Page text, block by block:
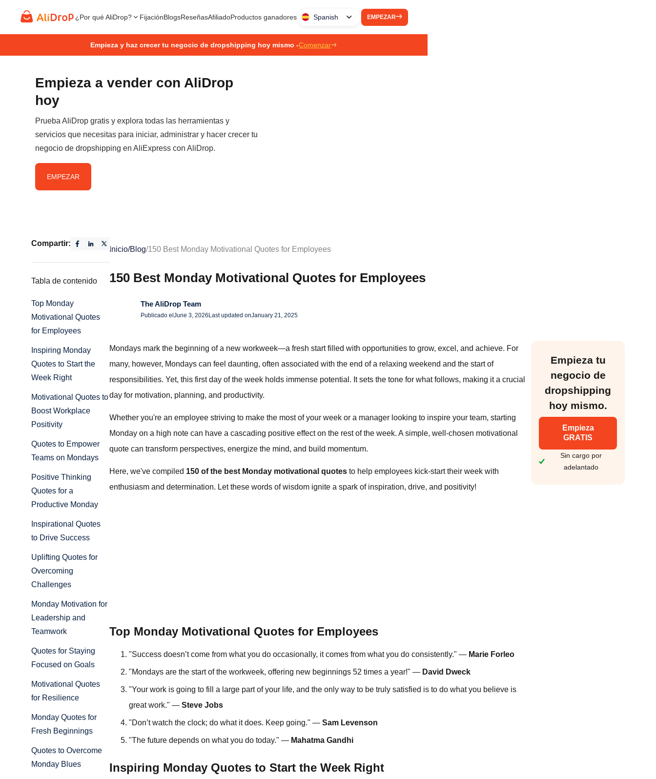
¿Por qué AliDrop? FijaciónBlogsReseñasAfiliadoProductos ganadores Spanish EMPEZAR
Empieza y haz crecer tu negocio de dropshipping hoy mismo -Comenzar
Empieza a vender con AliDrop
hoy
Prueba AliDrop gratis y explora todas las herramientas y
servicios que necesitas para iniciar, administrar y hacer crecer tu
negocio de dropshipping en AliExpress con AliDrop.
EMPEZAR
Compartir:
Tabla de contenido
Top Monday
Motivational Quotes
for Employees
Inspiring Monday
Quotes to Start the
Week Right
Motivational Quotes to
Boost Workplace
Positivity
Quotes to Empower
Teams on Mondays
Positive Thinking
Quotes for a
Productive Monday
Inspirational Quotes
to Drive Success
Uplifting Quotes for
Overcoming
Challenges
Monday Motivation for
Leadership and
Teamwork
Quotes for Staying
Focused on Goals
Motivational Quotes
for Resilience
Monday Quotes for
Fresh Beginnings
Quotes to Overcome
Monday Blues
Inicio/Blog/150 Best Monday Motivational Quotes for Employees
150 Best Monday Motivational Quotes for Employees
The AliDrop Team
Publicado el June 3, 2026 Last updated onJanuary 21, 2025
Mondays mark the beginning of a new workweek—a fresh start filled with opportunities to grow, excel, and achieve. For
many, however, Mondays can feel daunting, often associated with the end of a relaxing weekend and the start of
responsibilities. Yet, this first day of the week holds immense potential. It sets the tone for what follows, making it a crucial
day for motivation, planning, and productivity.
Whether you're an employee striving to make the most of your week or a manager looking to inspire your team, starting
Monday on a high note can have a cascading positive effect on the rest of the week. A simple, well-chosen motivational
quote can transform perspectives, energize the mind, and build momentum.
Here, we've compiled 150 of the best Monday motivational quotes to help employees kick-start their week with
enthusiasm and determination. Let these words of wisdom ignite a spark of inspiration, drive, and positivity!
Top Monday Motivational Quotes for Employees
"Success doesn’t come from what you do occasionally, it comes from what you do consistently." — Marie Forleo
"Mondays are the start of the workweek, offering new beginnings 52 times a year!" — David Dweck
"Your work is going to fill a large part of your life, and the only way to be truly satisfied is to do what you believe is
great work." — Steve Jobs
"Don’t watch the clock; do what it does. Keep going." — Sam Levenson
"The future depends on what you do today." — Mahatma Gandhi
Inspiring Monday Quotes to Start the Week Right
Empieza tu
negocio de
dropshipping
hoy mismo.
Empieza
GRATIS
Sin cargo por
adelantado